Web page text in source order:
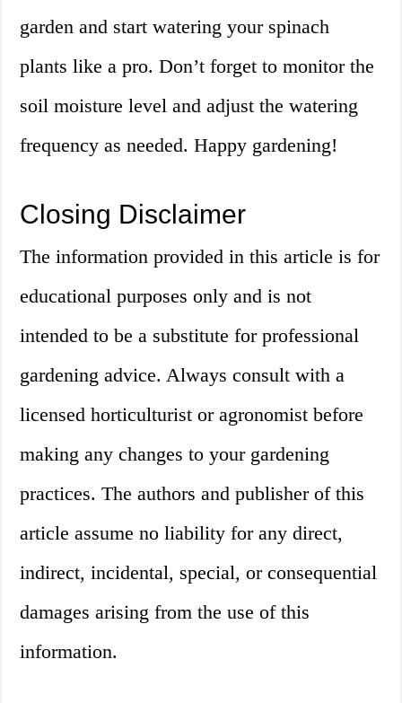
garden and start watering your spinach
plants like a pro. Don’t forget to monitor the
soil moisture level and adjust the watering
frequency as needed. Happy gardening!
Closing Disclaimer
The information provided in this article is for
educational purposes only and is not
intended to be a substitute for professional
gardening advice. Always consult with a
licensed horticulturist or agronomist before
making any changes to your gardening
practices. The authors and publisher of this
article assume no liability for any direct,
indirect, incidental, special, or consequential
damages arising from the use of this
information.